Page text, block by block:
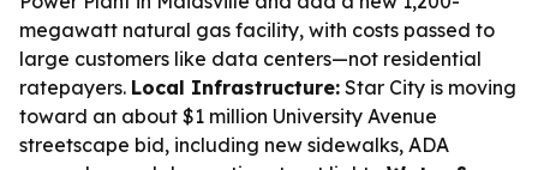
megawatt natural gas facility, with costs passed to
large customers like data centers—not residential
ratepayers. Local Infrastructure: Star City is moving
toward an about $1 million University Avenue
streetscape bid, including new sidewalks, ADA